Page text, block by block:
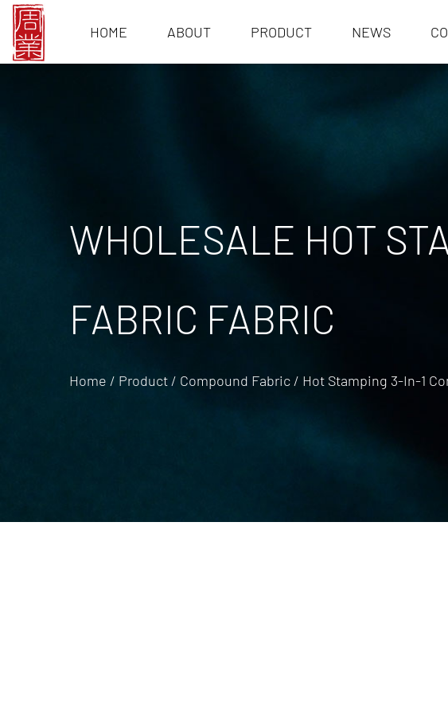
HOME ABOUT PRODUCT NEWS
WHOLESALE HOT
FABRIC FABRIC
Home / Product / Compound Fabric / Hot Stamping 3-In-1